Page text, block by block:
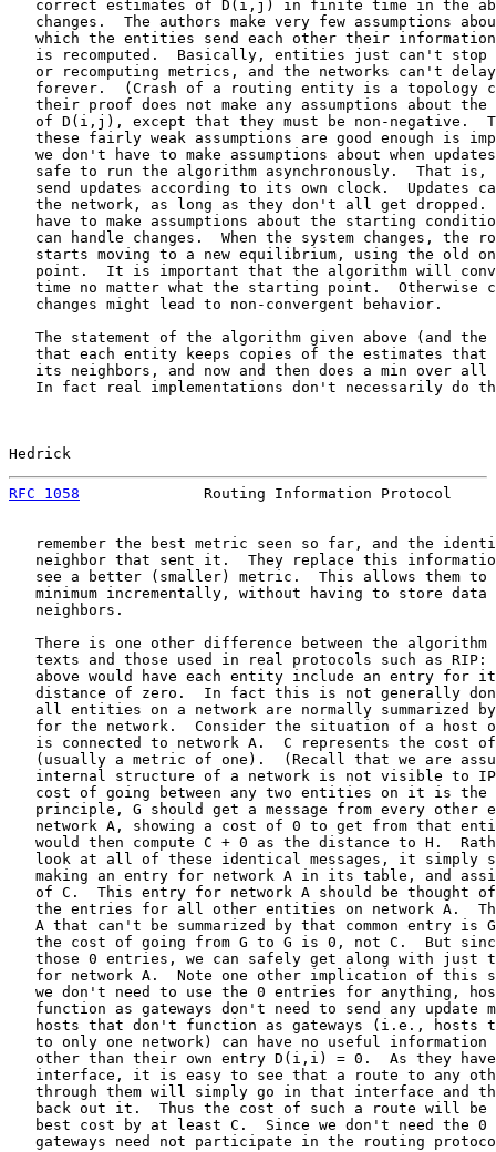
correct estimates of D(i,j) in finite time in the
changes.  The authors make very few assumptions
which the entities send each other their
is recomputed.  Basically, entities just can't stop
or recomputing metrics, and the networks can't
forever.  (Crash of a routing entity is a topology
their proof does not make any assumptions about the
of D(i,j), except that they must be non-negative.
these fairly weak assumptions are good enough is
we don't have to make assumptions about when
safe to run the algorithm asynchronously.  That is,
send updates according to its own clock.  Updates
the network, as long as they don't all get dropped.
have to make assumptions about the starting
can handle changes.  When the system changes, the
starts moving to a new equilibrium, using the old
point.  It is important that the algorithm will
time no matter what the starting point.  Otherwise
   changes might lead to non-convergent behavior.
The statement of the algorithm given above (and the
that each entity keeps copies of the estimates that
its neighbors, and now and then does a min over all
In fact real implementations don't necessarily do
Hedrick
RFC 1058
Routing Information Protocol
remember the best metric seen so far, and the
neighbor that sent it.  They replace this
see a better (smaller) metric.  This allows them to
minimum incrementally, without having to store data
   neighbors.
There is one other difference between the algorithm
texts and those used in real protocols such as RIP:
above would have each entity include an entry for
distance of zero.  In fact this is not generally
all entities on a network are normally summarized
for the network.  Consider the situation of a host
is connected to network A.  C represents the cost
(usually a metric of one).  (Recall that we are
internal structure of a network is not visible to
cost of going between any two entities on it is the
principle, G should get a message from every other
network A, showing a cost of 0 to get from that
would then compute C + 0 as the distance to H.
look at all of these identical messages, it simply
making an entry for network A in its table, and
of C.  This entry for network A should be thought
the entries for all other entities on network A.
A that can't be summarized by that common entry is
the cost of going from G to G is 0, not C.  But
those 0 entries, we can safely get along with just
for network A.  Note one other implication of this
we don't need to use the 0 entries for anything,
function as gateways don't need to send any update
hosts that don't function as gateways (i.e., hosts
to only one network) can have no useful information
other than their own entry D(i,i) = 0.  As they
interface, it is easy to see that a route to any
through them will simply go in that interface and
back out it.  Thus the cost of such a route will be
best cost by at least C.  Since we don't need the 0
gateways need not participate in the routing